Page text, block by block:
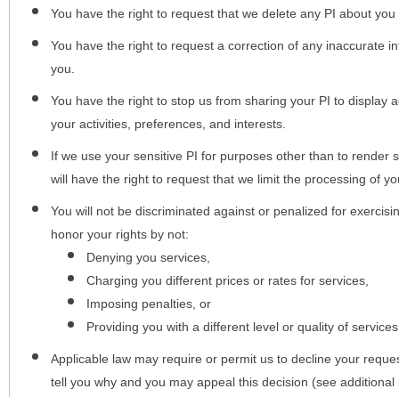
You have the right to request that we delete any PI about
You have the right to request a correction of any inaccurate
you.
You have the right to stop us from sharing your PI to display
your activities, preferences, and interests.
If we use your sensitive PI for purposes other than to render
will have the right to request that we limit the processing of
You will not be discriminated against or penalized for
honor your rights by not:
Denying you services,
Charging you different prices or rates for services,
Imposing penalties, or
Providing you with a different level or quality of
Applicable law may require or permit us to decline your
tell you why and you may appeal this decision (see